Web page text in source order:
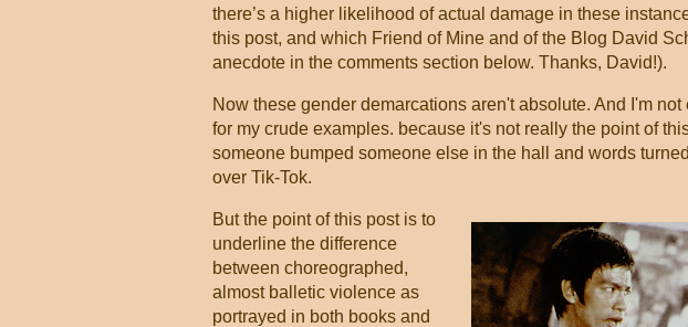
there’s a higher likelihood of actual damage in these
this post, and which Friend of Mine and of the Blog David
anecdote in the comments section below. Thanks, David!).
Now these gender demarcations aren't absolute. And I'm
for my crude examples. because it's not really the point of
someone bumped someone else in the hall and words
over Tik-Tok.
But the point of this post is to
underline the difference
between choreographed,
almost balletic violence as
portrayed in both books and